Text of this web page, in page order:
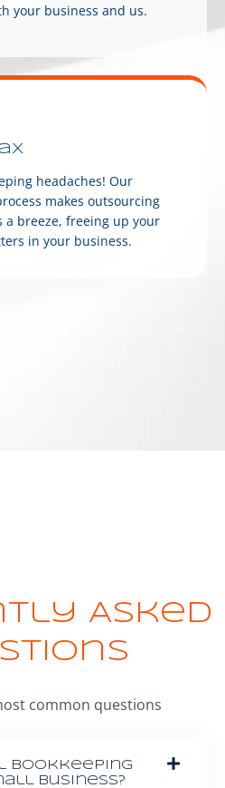
your business and us.
headaches! Our
makes outsourcing
a breeze, freeing up your
in your business.
Asked
common questions
Bookkeeping
Business?